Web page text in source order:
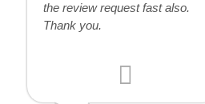
the review request fast also.
Thank you.